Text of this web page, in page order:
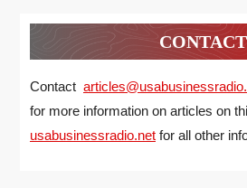
CONTACT
Contact
for more information on articles on
usabusinessradio.net for all other